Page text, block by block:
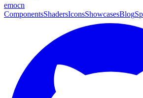
emocn
ComponentsShadersIconsShowcasesBlog